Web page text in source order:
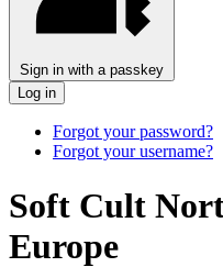
Sign in with a passkey
Log in
Forgot your password?
Forgot your username?
Soft Cult
Europe